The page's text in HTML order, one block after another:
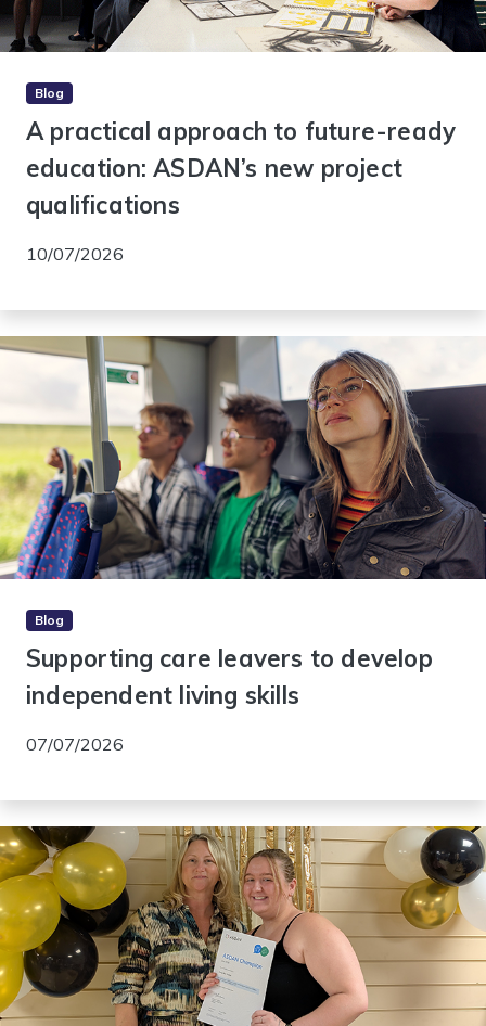
Blog
A practical approach to future-ready
education: ASDAN’s new project
qualifications
10/07/2026
Blog
Supporting care leavers to develop
independent living skills
07/07/2026